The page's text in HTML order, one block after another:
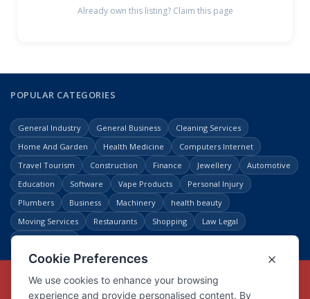
Already own this listing? Claim this page
POPULAR CATEGORIES
General Industry General Business
Cleaning Services
Home And Garden
Health Medicine
Computers Internet
Travel Tourism
Construction Finance Jewellery
Automotive
Education
Software Vape Products
Personal Injury
Plumbers
Business Machinery
health beauty
Moving Services
Restaurants Shopping
Law Legal
Copyright © Link Centre - 1996 - 2026